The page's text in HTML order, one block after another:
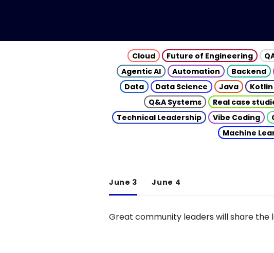
Cloud Future of Engineering
Agentic AI
Automation Backend
Data
Data Science Java
Q&A Systems
Real case
Technical Leadership
Vibe Coding
Machine
June 3 June 4
Great community leaders will share the